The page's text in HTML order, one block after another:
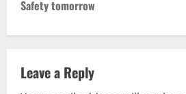
n
a
v
Safety tomorrow
Leave a Reply